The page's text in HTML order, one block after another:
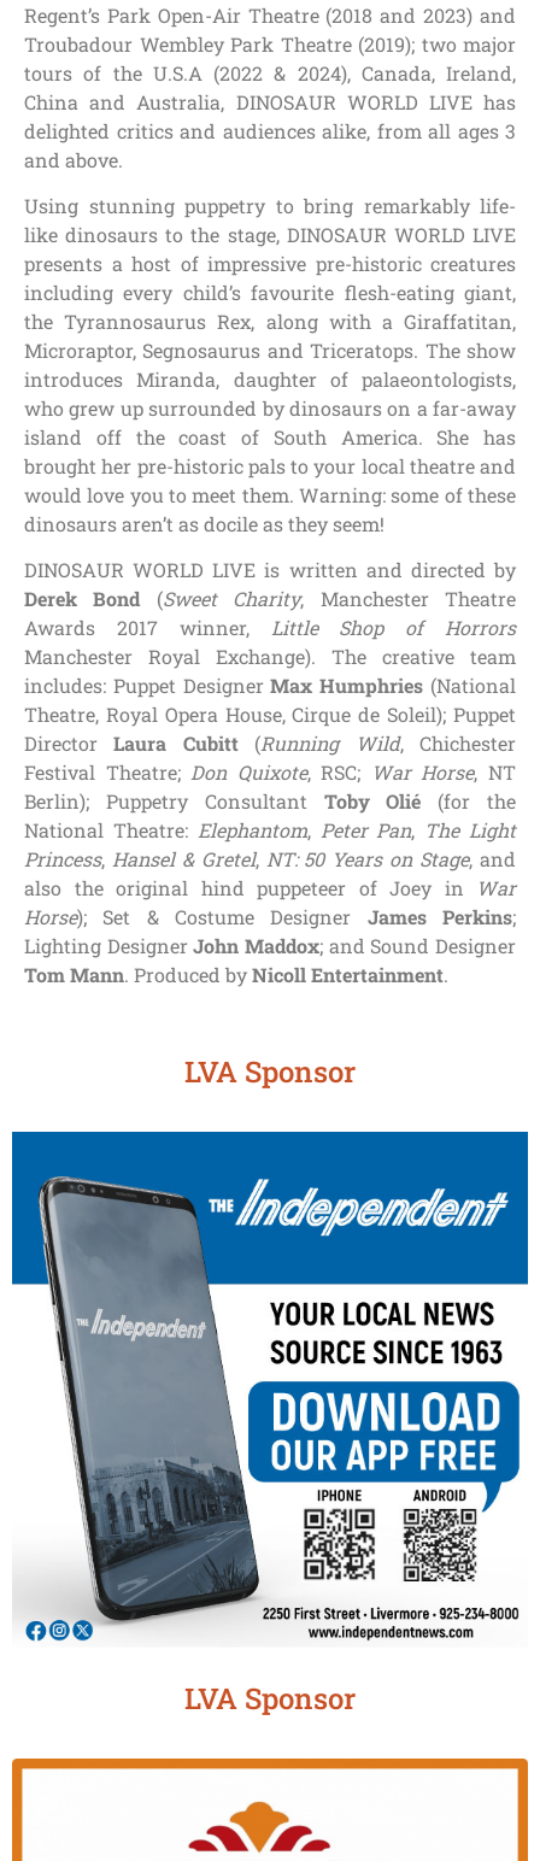
Regent’s Park Open-Air Theatre (2018 and 2023) and
Troubadour Wembley Park Theatre (2019); two major
tours of the U.S.A (2022 & 2024), Canada, Ireland,
China and Australia, DINOSAUR WORLD LIVE has
delighted critics and audiences alike, from all ages 3
and above.
Using stunning puppetry to bring remarkably life-
like dinosaurs to the stage, DINOSAUR WORLD LIVE
presents a host of impressive pre-historic creatures
including every child’s favourite flesh-eating giant,
the Tyrannosaurus Rex, along with a Giraffatitan,
Microraptor, Segnosaurus and Triceratops. The show
introduces Miranda, daughter of palaeontologists,
who grew up surrounded by dinosaurs on a far-away
island off the coast of South America. She has
brought her pre-historic pals to your local theatre and
would love you to meet them. Warning: some of these
dinosaurs aren’t as docile as they seem!
DINOSAUR WORLD LIVE is written and directed by
Derek Bond(Sweet Charity, Manchester Theatre
Awards 2017 winner, Little Shop of Horrors
Manchester Royal Exchange). The creative team
includes: Puppet DesignerMax Humphries (National
Theatre, Royal Opera House, Cirque de Soleil); Puppet
DirectorLaura Cubitt(Running Wild, Chichester
Festival Theatre;Don Quixote, RSC; War Horse, NT
Berlin); Puppetry Consultant Toby Olié (for the
National Theatre: Elephantom, Peter Pan, The Light
Princess, Hansel & Gretel, NT: 50 Years on Stage, and
also the original hind puppeteer of Joey in
War
Horse); Set & Costume Designer James Perkins;
Lighting DesignerJohn Maddox; and Sound Designer
Tom Mann. Produced byNicoll Entertainment.
LVA Sponsor
LVA Sponsor